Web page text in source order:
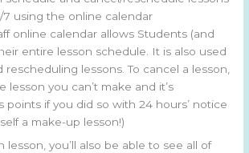
7 using the online calendar
online calendar allows Students (and
entire lesson schedule. It is also used
rescheduling lessons. To cancel a lesson,
lesson you can’t make and it’s
points if you did so with 24 hours’ notice
a make-up lesson!)
lesson, you’ll also be able to see all of